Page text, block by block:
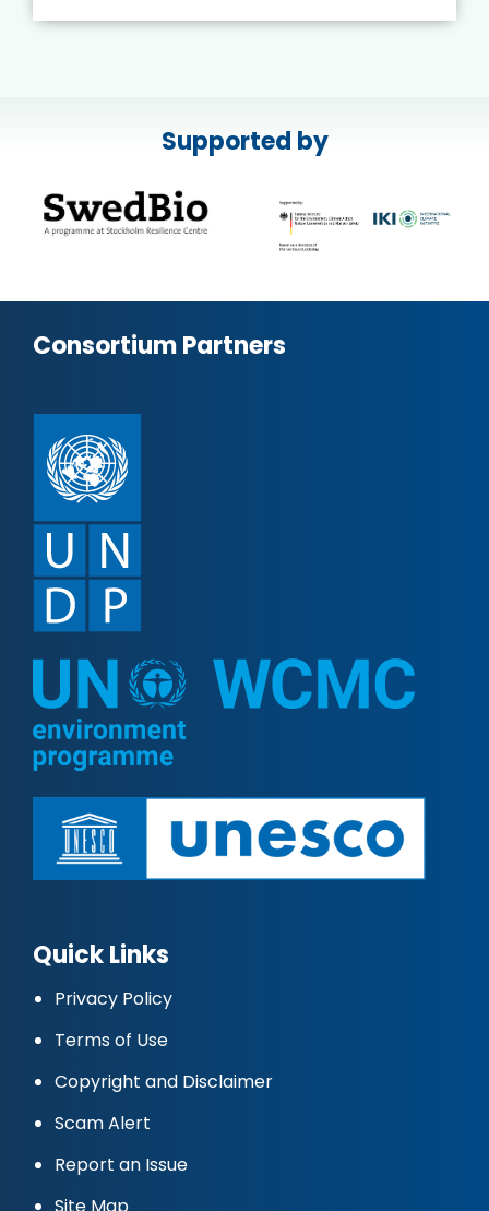
Supported by
Consortium Partners
Quick Links
Privacy Policy
Terms of Use
Copyright and Disclaimer
Scam Alert
Report an Issue